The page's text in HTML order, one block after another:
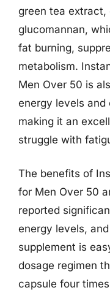
green tea extract,
glucomannan,
fat burning,
metabolism.
Men Over 50 is
energy levels and
making it an
struggle with
The benefits of
for Men Over 50
reported
energy levels,
supplement is
dosage regimen
capsule four